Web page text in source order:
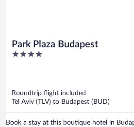
Park Plaza Budapest
4
Roundtrip flight included
Tel Aviv (TLV) to Budapest (BUD)
Book a stay at this boutique hotel in